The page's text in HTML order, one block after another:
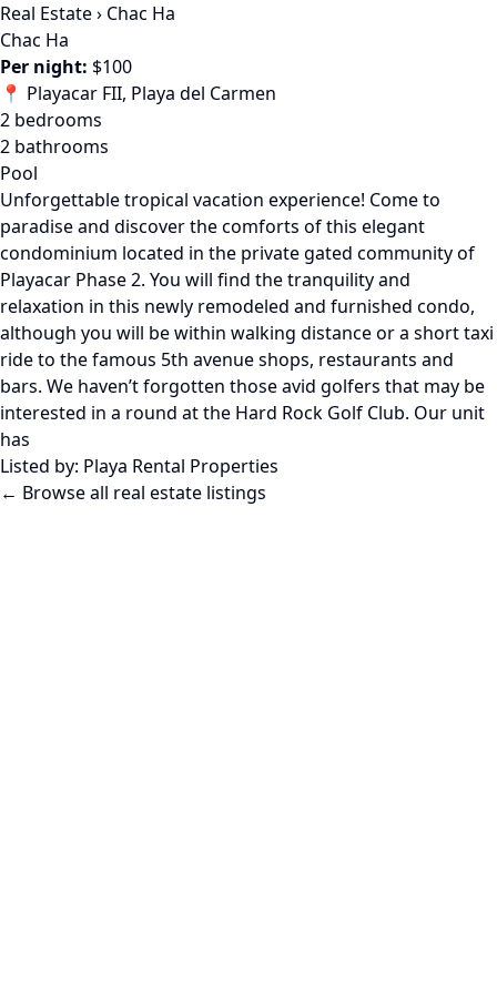
Real Estate› Chac Ha
Chac Ha
Per night: $100
📍 Playacar FII, Playa del Carmen
2 bedrooms
2 bathrooms
Pool
Unforgettable tropical vacation experience! Come to
paradise and discover the comforts of this elegant
condominium located in the private gated community of
Playacar Phase 2. You will find the tranquility and
relaxation in this newly remodeled and furnished condo,
although you will be within walking distance or a short taxi
ride to the famous 5th avenue shops, restaurants and
bars. We haven’t forgotten those avid golfers that may be
interested in a round at the Hard Rock Golf Club. Our unit
has
Listed by: Playa Rental Properties
← Browse all real estate listings